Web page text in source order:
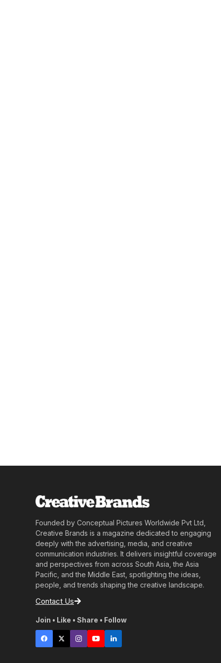
Founded by Conceptual Pictures Worldwide Pvt Ltd,
Creative Brands is a magazine dedicated to engaging
deeply with the advertising, media, and creative
communication industries. It delivers insightful coverage
and perspectives from across South Asia, the Asia
Pacific, and the Middle East, spotlighting the ideas,
people, and trends shaping the creative landscape.
Contact Us
Join • Like • Share • Follow